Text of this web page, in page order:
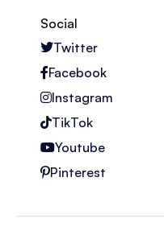
Social
Twitter
Facebook
Instagram
TikTok
Youtube
Pinterest